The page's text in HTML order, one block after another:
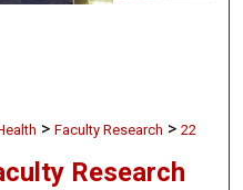
> Faculty Research > 22
Research